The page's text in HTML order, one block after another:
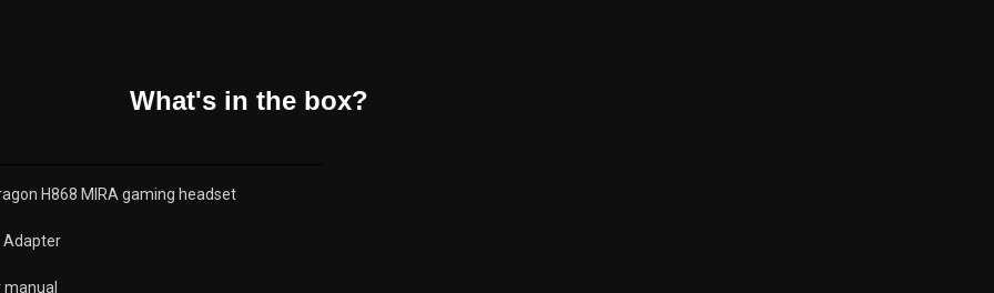
What's in the box?
H868 MIRA gaming headset
Adapter
manual